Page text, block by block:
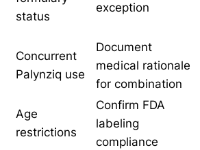
status
exception
Concurrent
Palynziq use
Document
medical rationale
for combination
Age
restrictions
Confirm FDA
labeling
compliance